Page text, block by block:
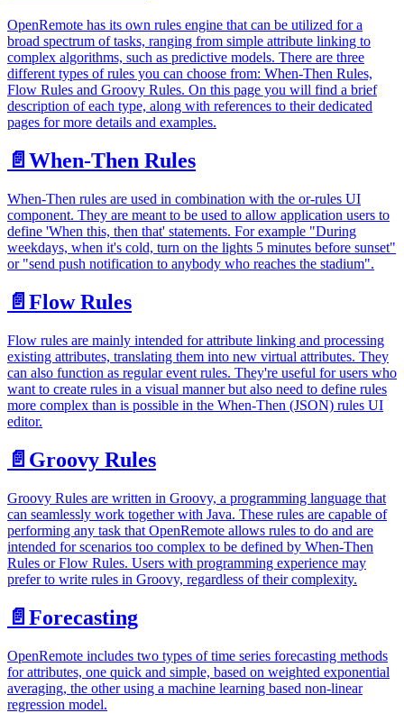
OpenRemote has its own rules engine that can be utilized for a
broad spectrum of tasks, ranging from simple attribute linking to
complex algorithms, such as predictive models. There are three
different types of rules you can choose from: When-Then Rules,
Flow Rules and Groovy Rules. On this page you will find a brief
description of each type, along with references to their dedicated
pages for more details and examples.
📄️ When-Then Rules
When-Then rules are used in combination with the or-rules UI
component. They are meant to be used to allow application users to
define 'When this, then that' statements. For example "During
weekdays, when it's cold, turn on the lights 5 minutes before sunset"
or "send push notification to anybody who reaches the stadium".
📄️ Flow Rules
Flow rules are mainly intended for attribute linking and processing
existing attributes, translating them into new virtual attributes. They
can also function as regular event rules. They're useful for users who
want to create rules in a visual manner but also need to define rules
more complex than is possible in the When-Then (JSON) rules UI
editor.
📄️ Groovy Rules
Groovy Rules are written in Groovy, a programming language that
can seamlessly work together with Java. These rules are capable of
performing any task that OpenRemote allows rules to do and are
intended for scenarios too complex to be defined by When-Then
Rules or Flow Rules. Users with programming experience may
prefer to write rules in Groovy, regardless of their complexity.
📄️ Forecasting
OpenRemote includes two types of time series forecasting methods
for attributes, one quick and simple, based on weighted exponential
averaging, the other using a machine learning based non-linear
regression model.